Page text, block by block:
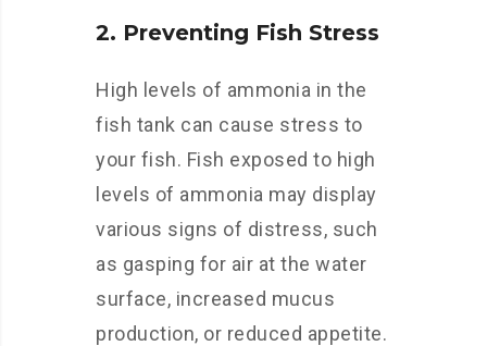
2. Preventing Fish Stress
High levels of ammonia in the
fish tank can cause stress to
your fish. Fish exposed to high
levels of ammonia may display
various signs of distress, such
as gasping for air at the water
surface, increased mucus
production, or reduced appetite.